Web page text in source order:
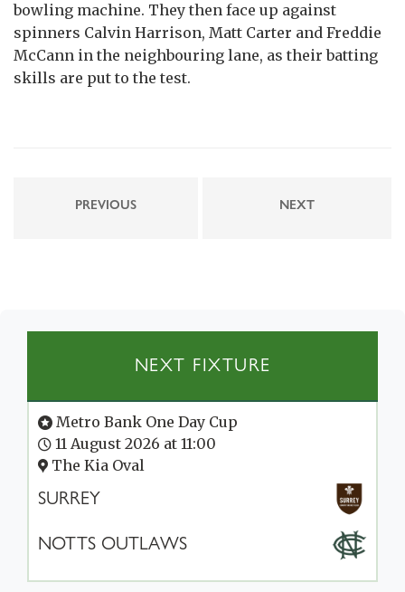
bowling machine. They then face up against
spinners Calvin Harrison, Matt Carter and Freddie
McCann in the neighbouring lane, as their batting
skills are put to the test.
PREVIOUS NEXT
NEXT FIXTURE
Metro Bank One Day Cup
11 August 2026 at 11:00
The Kia Oval
SURREY
NOTTS OUTLAWS